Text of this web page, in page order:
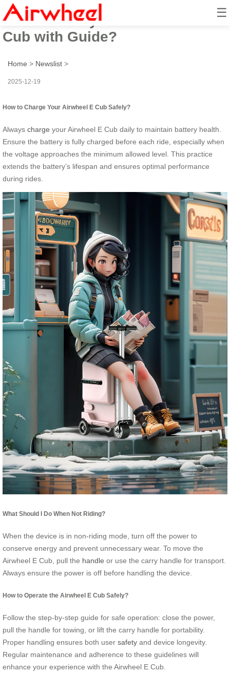
☰
How to Safely Ride Airwheel E
Cub with Guide?
Home > Newslist >
2025-12-19
How to Charge Your Airwheel E Cub Safely?
Always charge your Airwheel E Cub daily to maintain battery health.
Ensure the battery is fully charged before each ride, especially when
the voltage approaches the minimum allowed level. This practice
extends the battery’s lifespan and ensures optimal performance
during rides.
What Should I Do When Not Riding?
When the device is in non-riding mode, turn off the power to
conserve energy and prevent unnecessary wear. To move the
Airwheel E Cub, pull the handle or use the carry handle for transport.
Always ensure the power is off before handling the device.
How to Operate the Airwheel E Cub Safely?
Follow the step-by-step guide for safe operation: close the power,
pull the handle for towing, or lift the carry handle for portability.
Proper handling ensures both user safety and device longevity.
Regular maintenance and adherence to these guidelines will
enhance your experience with the Airwheel E Cub.